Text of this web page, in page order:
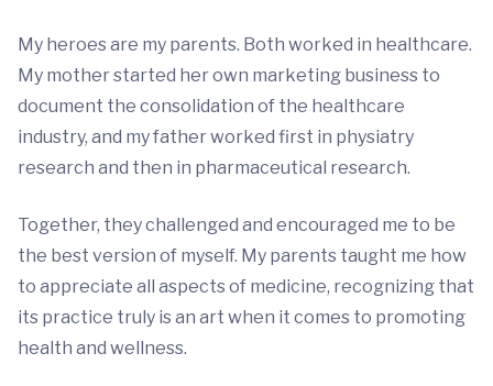
My heroes are my parents. Both worked in healthcare.
My mother started her own marketing business to
document the consolidation of the healthcare
industry, and my father worked first in physiatry
research and then in pharmaceutical research.
Together, they challenged and encouraged me to be
the best version of myself. My parents taught me how
to appreciate all aspects of medicine, recognizing that
its practice truly is an art when it comes to promoting
health and wellness.